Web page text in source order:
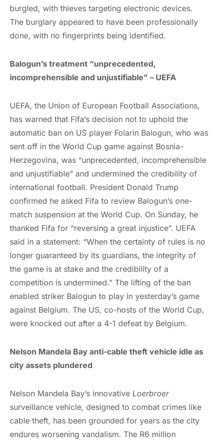
burgled, with thieves targeting electronic devices.
The burglary appeared to have been professionally
done, with no fingerprints being identified.
Balogun’s treatment “unprecedented,
incomprehensible and unjustifiable” – UEFA
UEFA, the Union of European Football Associations,
has warned that Fifa’s decision not to uphold the
automatic ban on US player Folarin Balogun, who was
sent off in the World Cup game against Bosnia-
Herzegovina, was “unprecedented, incomprehensible
and unjustifiable” and undermined the credibility of
international football. President Donald Trump
confirmed he asked Fifa to review Balogun’s one-
match suspension at the World Cup. On Sunday, he
thanked Fifa for “reversing a great injustice”. UEFA
said in a statement: “When the certainty of rules is no
longer guaranteed by its guardians, the integrity of
the game is at stake and the credibility of a
competition is undermined.” The lifting of the ban
enabled striker Balogun to play in yesterday’s game
against Belgium. The US, co-hosts of the World Cup,
were knocked out after a 4-1 defeat by Belgium.
Nelson Mandela Bay anti-cable theft vehicle idle as
city assets plundered
Nelson Mandela Bay’s innovative Loerbroer
surveillance vehicle, designed to combat crimes like
cable theft, has been grounded for years as the city
endures worsening vandalism. The R6 million